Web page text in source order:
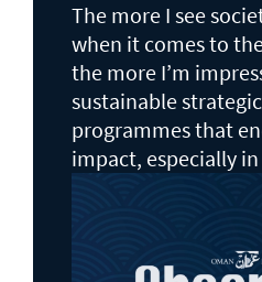
The more I see
when it comes to
the more I’m
sustainable
programmes that
impact, especially